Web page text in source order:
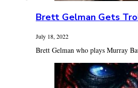
Brett Gelman Gets
July 18, 2022
Brett Gelman who plays Murray